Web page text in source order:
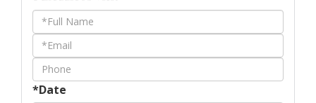
Schedule
a
Visit
*Date